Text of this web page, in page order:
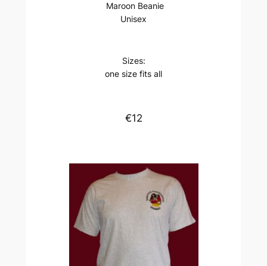
Maroon Beanie
Unisex
Sizes:
one size fits all
€12